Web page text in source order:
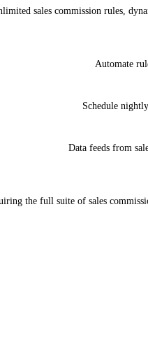
sales commission rules,
Automate
Schedule
Data feeds from
the full suite of sales